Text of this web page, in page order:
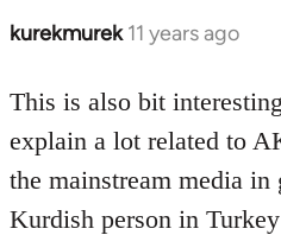
kurekmurek 11 years ago
In
to
Welcome
libcom.org
This is also bit
explain a lot related to
the mainstream media in
Kurdish person in